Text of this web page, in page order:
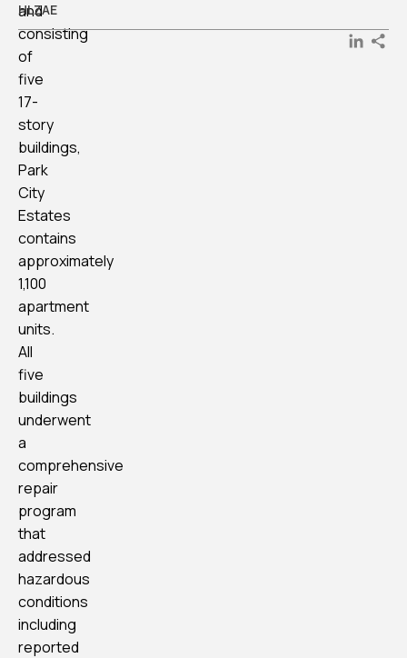
and
consisting
of
five
17-
story
buildings,
Park
City
Estates
contains
approximately
1,100
apartment
units.
All
five
buildings
underwent
a
comprehensive
repair
program
that
addressed
hazardous
conditions
including
reported
HLZAE